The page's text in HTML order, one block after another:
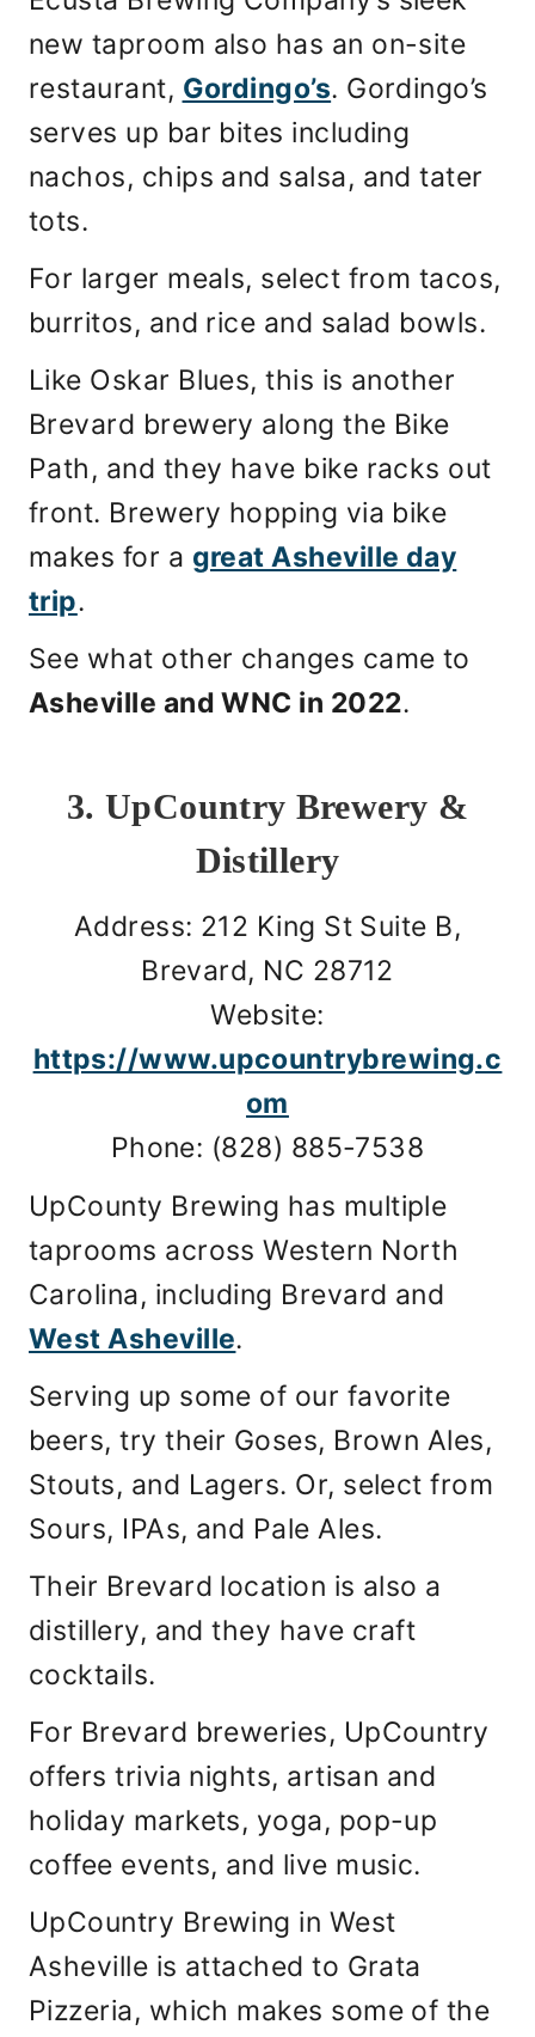
new taproom also has an on-site
restaurant, Gordingo’s. Gordingo’s
serves up bar bites including
nachos, chips and salsa, and tater
tots.
For larger meals, select from tacos,
burritos, and rice and salad bowls.
Like Oskar Blues, this is another
Brevard brewery along the Bike
Path, and they have bike racks out
front. Brewery hopping via bike
makes for a great Asheville day
trip.
See what other changes came to
Asheville and WNC in 2022.
3. UpCountry Brewery &
Distillery
Address: 212 King St Suite B,
Brevard, NC 28712
Website:
https://www.upcountrybrewing.c
om
Phone: (828) 885-7538
UpCounty Brewing has multiple
taprooms across Western North
Carolina, including Brevard and
West Asheville.
Serving up some of our favorite
beers, try their Goses, Brown Ales,
Stouts, and Lagers. Or, select from
Sours, IPAs, and Pale Ales.
Their Brevard location is also a
distillery, and they have craft
cocktails.
For Brevard breweries, UpCountry
offers trivia nights, artisan and
holiday markets, yoga, pop-up
coffee events, and live music.
UpCountry Brewing in West
Asheville is attached to Grata
Pizzeria, which makes some of the